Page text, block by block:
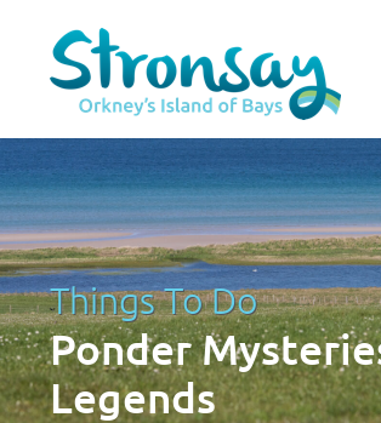
Things To Do
Ponder
Legends